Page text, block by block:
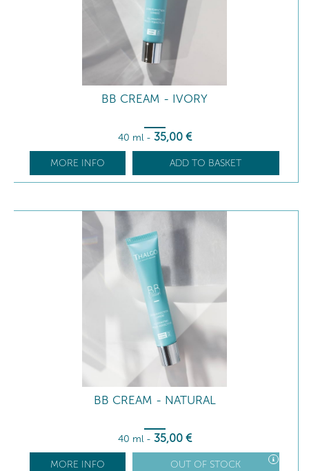
BB CREAM - IVORY
40 ml - 35,00 €
MORE INFO ADD TO BASKET
BB CREAM - NATURAL
40 ml - 35,00 €
MORE INFO OUT OF STOCK